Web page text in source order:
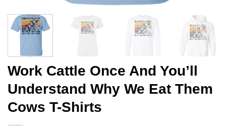
Work Cattle Once And You’ll
Understand Why We Eat Them
Cows T-Shirts